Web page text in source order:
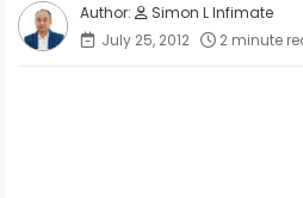
Simon L Infimate
July 25, 2012
2 minute